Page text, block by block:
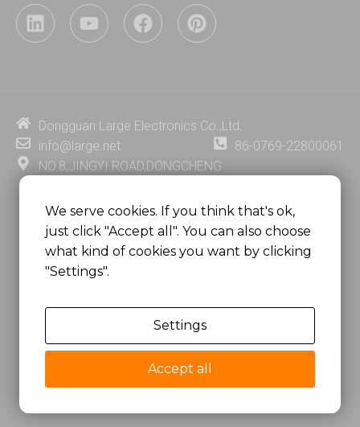
L
i
i
n
Y
o
e
F
a
o
P
i
e
t
Dongguan Large Electronics Co.,Ltd.
info@large.net
86-0769-22800061
NO.8,JINGYI ROAD,DONGCHENG
GUANGDONG PROVINCE, CHINA
MSC 2671 RM 1007 10/F HO KING CENTER2-16 FA
YUEN STREET
MONGKOK, HONG KONG, CHINA
Dongguan Large Electronics Co., Ltd.
All Rights Reserved.
We serve cookies. If you think that's ok,
just click "Accept all". You can also choose
what kind of cookies you want by clicking
"Settings".
Settings
Accept all